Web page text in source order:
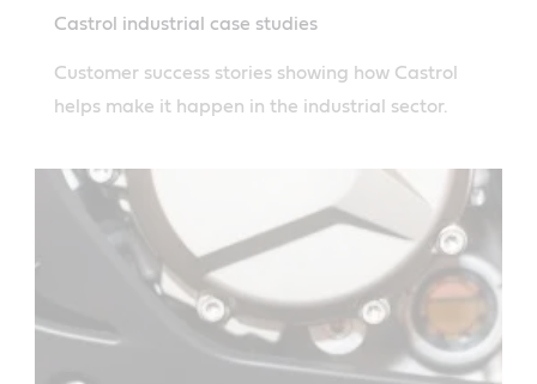
Castrol industrial case studies
Customer success stories showing how Castrol
helps make it happen in the industrial sector.